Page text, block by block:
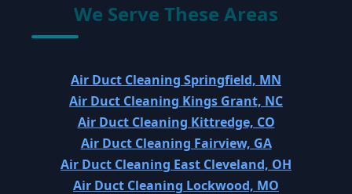
We Serve These Areas
Air Duct Cleaning Springfield, MN
Air Duct Cleaning Kings Grant, NC
Air Duct Cleaning Kittredge, CO
Air Duct Cleaning Fairview, GA
Air Duct Cleaning East Cleveland, OH
Air Duct Cleaning Lockwood, MO